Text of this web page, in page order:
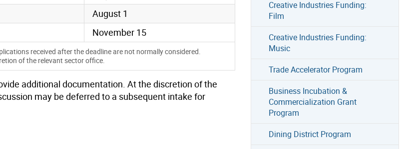
received after the deadline are not normally considered.
of the relevant sector office.
August 1
November 15
additional documentation. At the discretion of the
may be deferred to a subsequent intake for
Creative Industries Funding:
Film
Creative Industries Funding:
Music
Trade Accelerator Program
Business Incubation &
Commercialization Grant
Program
Dining District Program